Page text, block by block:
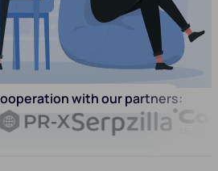
with our partners: